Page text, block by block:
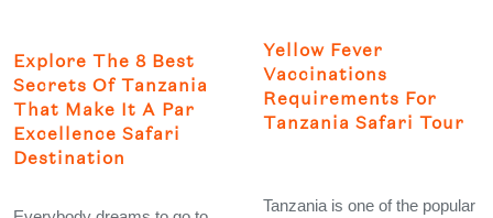
Explore The 8 Best
Secrets Of Tanzania
That Make It A Par
Excellence Safari
Destination
Yellow Fever
Vaccinations
Requirements For
Tanzania Safari Tour
Tanzania is one of the popular